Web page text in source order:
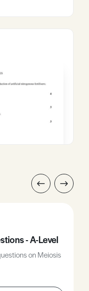
- A-Level
on Meiosis